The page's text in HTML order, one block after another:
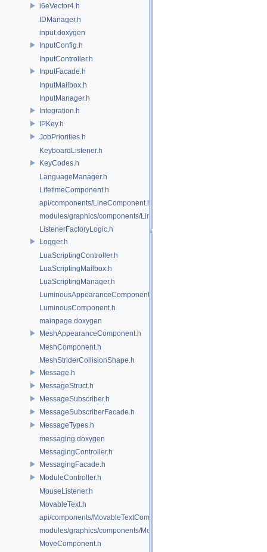
i6eVector4.h
IDManager.h
input.doxygen
InputConfig.h
InputController.h
InputFacade.h
InputMailbox.h
InputManager.h
Integration.h
IPKey.h
JobPriorities.h
KeyboardListener.h
KeyCodes.h
LanguageManager.h
LifetimeComponent.h
api/components/LineComponent.h
modules/graphics/components/LineComponent.h
ListenerFactoryLogic.h
Logger.h
LuaScriptingController.h
LuaScriptingMailbox.h
LuaScriptingManager.h
LuminousAppearanceComponent.h
LuminousComponent.h
mainpage.doxygen
MeshAppearanceComponent.h
MeshComponent.h
MeshStriderCollisionShape.h
Message.h
MessageStruct.h
MessageSubscriber.h
MessageSubscriberFacade.h
MessageTypes.h
messaging.doxygen
MessagingController.h
MessagingFacade.h
ModuleController.h
MouseListener.h
MovableText.h
api/components/MovableTextComponent.h
modules/graphics/components/MovableTextComponent.h
MoveComponent.h